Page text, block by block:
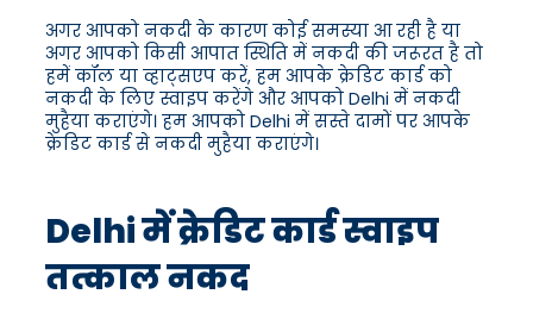
अगर आपको नकदी के कारण कोई समस्या आ रही है या
अगर आपको किसी आपात स्थिति में नकदी की जरूरत है तो
हमें कॉल या व्हाट्सएप करें, हम आपके क्रेडिट कार्ड को
नकदी के लिए स्वाइप करेंगे और आपको Delhi में नकदी
मुहैया कराएंगे। हम आपको Delhi में सस्ते दामों पर आपके
क्रेडिट कार्ड से नकदी मुहैया कराएंगे।
Delhi में क्रेडिट कार्ड स्वाइप
तत्काल नकद